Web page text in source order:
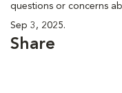
questions or concerns
Sep 3, 2025.
Share